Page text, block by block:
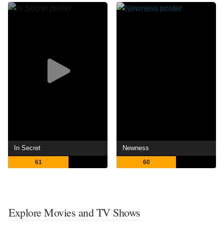
In Secret
61
Newness
60
Explore Movies and TV Shows